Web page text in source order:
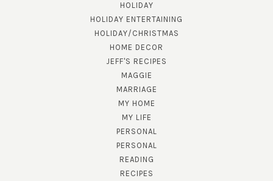
HOLIDAY
HOLIDAY ENTERTAINING
HOLIDAY/CHRISTMAS
HOME DECOR
JEFF'S RECIPES
MAGGIE
MARRIAGE
MY HOME
MY LIFE
PERSONAL
PERSONAL
READING
RECIPES